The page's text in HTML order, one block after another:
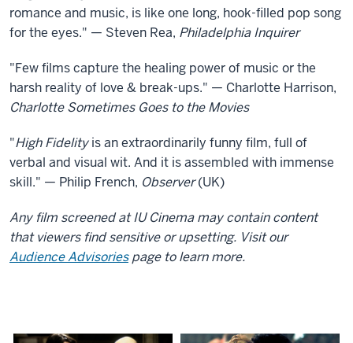
romance and music, is like one long, hook-filled pop song
for the eyes." — Steven Rea, Philadelphia Inquirer
"Few films capture the healing power of music or the
harsh reality of love & break-ups." — Charlotte Harrison,
Charlotte Sometimes Goes to the Movies
"High Fidelityis an extraordinarily funny film, full of
verbal and visual wit. And it is assembled with immense
skill." — Philip French, Observer(UK)
Any film screened at IU Cinema may contain content
that viewers find sensitive or upsetting. Visit our
Audience Advisoriespage to learn more.